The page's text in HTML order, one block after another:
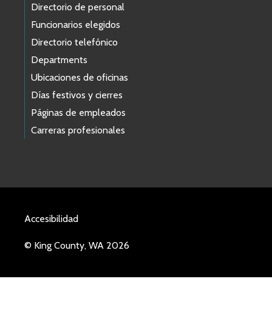
Directorio de personal
Funcionarios elegidos
Directorio telefónico
Departments
Ubicaciones de oficinas
Días festivos y cierres
Páginas de empleados
Carreras profesionales
Accesibilidad
© King County, WA 2026